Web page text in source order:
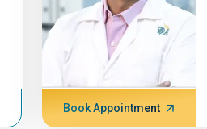
Book Appointment